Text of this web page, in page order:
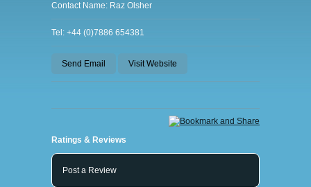
Contact Name: Raz Olsher
Tel: +44 (0)7886 654381
Send Email Visit Website
Ratings & Reviews
Post a Review